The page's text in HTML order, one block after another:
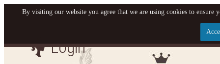
Let us become your
Login
By visiting our website you agree that we are using cookies to ensure